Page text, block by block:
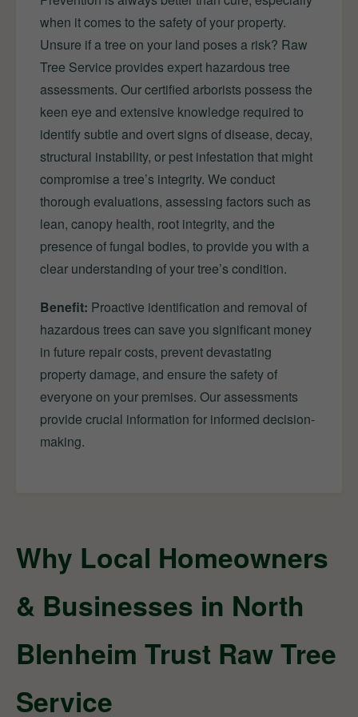
when it comes to the safety of your property.
Unsure if a tree on your land poses a risk? Raw
Tree Service provides expert hazardous tree
assessments. Our certified arborists possess the
keen eye and extensive knowledge required to
identify subtle and overt signs of disease, decay,
structural instability, or pest infestation that might
compromise a tree’s integrity. We conduct
thorough evaluations, assessing factors such as
lean, canopy health, root integrity, and the
presence of fungal bodies, to provide you with a
clear understanding of your tree’s condition.
Benefit: Proactive identification and removal of
hazardous trees can save you significant money
in future repair costs, prevent devastating
property damage, and ensure the safety of
everyone on your premises. Our assessments
provide crucial information for informed decision-
making.
Why Local Homeowners
& Businesses in North
Blenheim Trust Raw Tree
Service